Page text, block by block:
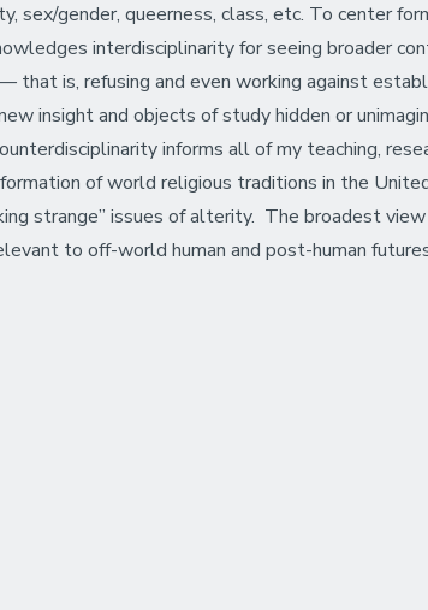
sex/gender, queerness, class, etc. To center
interdisciplinarity for seeing broader
— that is, refusing and even working against
insight and objects of study hidden or
informs all of my teaching,
of world religious traditions in the
strange” issues of alterity. The broadest
to off-world human and post-human